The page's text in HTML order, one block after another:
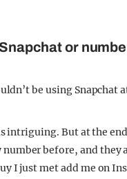
or
be using Snapchat
intriguing. But at the
before, and they
I just met add me on